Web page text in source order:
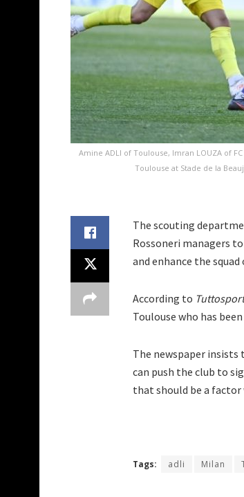
Amine ADLI of Toulouse, Imran LOUZA of
Toulouse at Stade de la
The scouting
Rossoneri managers
and enhance the squad
According to Tuttosport
Toulouse who has
The newspaper insists
can push the club to
that should be a factor
Tags: adli Milan